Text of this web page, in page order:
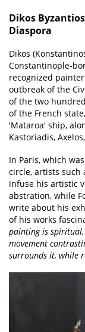
Dikos
Diaspora
Dikos
Constantinople-
recognized
outbreak of the
of the two
of the French
'Mataroa' ship,
Kastoriadis,
In Paris, which
circle, artists such
infuse his artistic
abstration, while
write about his
of his works
painting is
movement
surrounds it, while